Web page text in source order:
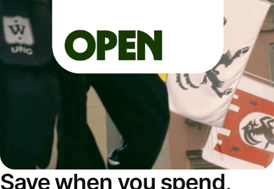
Save when you spend,